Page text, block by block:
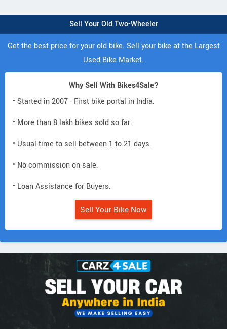
Sell Your Old Two-Wheeler
Get the best price for your old bike. Sell your bike at the Largest
Used Bike Market.
Why Sell With Bikes4Sale?
• Started in 2007 - First bike portal in India.
• More than 8 lakh bikes sold so far.
• Usual time to sell between 1 to 21 days.
• No commission on sale.
• Loan Assistance for Buyers.
Sell Your Bike Now